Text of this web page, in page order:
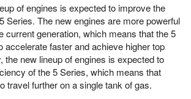
of engines is expected to improve the
Series. The new engines are more powerful
current generation, which means that the 5
accelerate faster and achieve higher top
the new lineup of engines is expected to
of the 5 Series, which means that
travel further on a single tank of gas.